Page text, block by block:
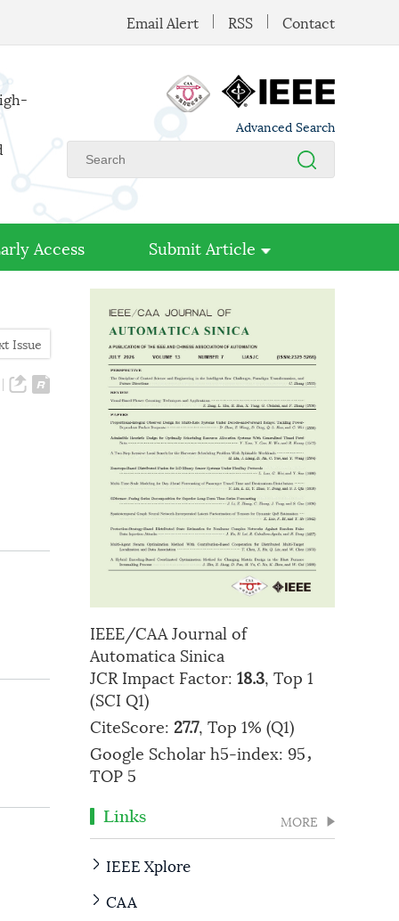
Email Alert RSS Contact
Advanced Search
Access Submit Article
Issue
IEEE/CAA Journal of
Automatica Sinica
JCR Impact Factor: 18.3, Top 1
(SCI Q1)
CiteScore: 27.7, Top 1% (Q1)
Google Scholar h5-index: 95，
TOP 5
Links MORE
IEEE Xplore
CAA